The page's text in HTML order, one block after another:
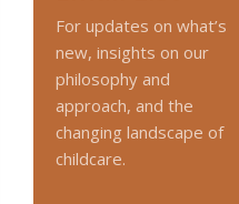
For updates on what’s
new, insights on our
philosophy and
approach, and the
changing landscape of
childcare.